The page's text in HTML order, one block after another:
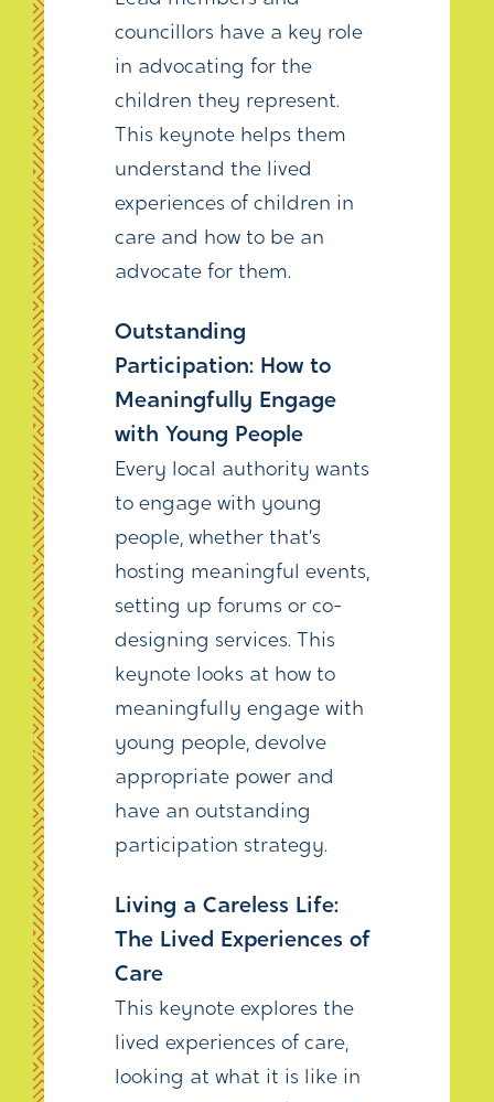
councillors have a key role
in advocating for the
children they represent.
This keynote helps them
understand the lived
experiences of children in
care and how to be an
advocate for them.
Outstanding
Participation: How to
Meaningfully Engage
with Young People
Every local authority wants
to engage with young
people, whether that’s
hosting meaningful events,
setting up forums or co-
designing services. This
keynote looks at how to
meaningfully engage with
young people, devolve
appropriate power and
have an outstanding
participation strategy.
Living a Careless Life:
The Lived Experiences of
Care
This keynote explores the
lived experiences of care,
looking at what it is like in